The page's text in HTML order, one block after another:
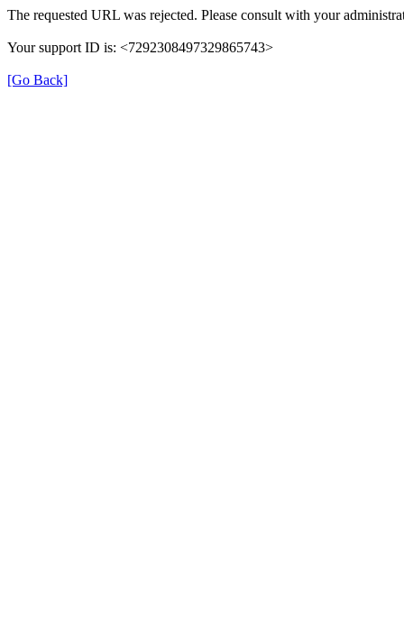
The requested URL was rejected. Please consult with your
Your support ID is: <7292308497329865743>
[Go Back]